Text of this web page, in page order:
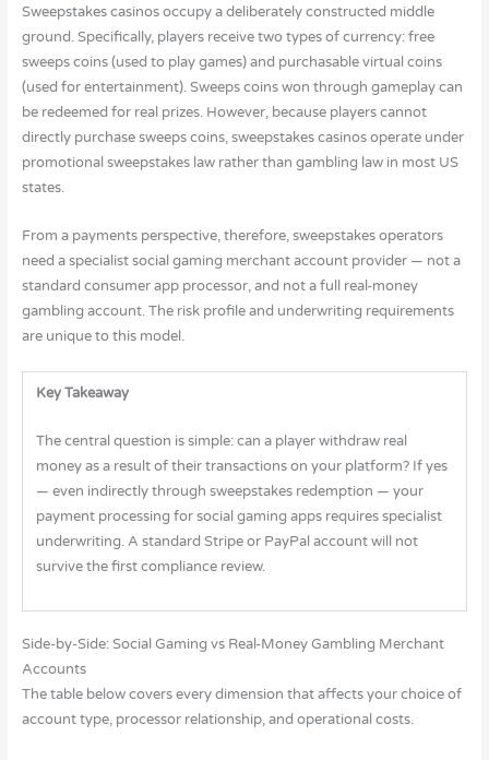
Sweepstakes casinos occupy a deliberately constructed middle
ground. Specifically, players receive two types of currency: free
sweeps coins (used to play games) and purchasable virtual coins
(used for entertainment). Sweeps coins won through gameplay can
be redeemed for real prizes. However, because players cannot
directly purchase sweeps coins, sweepstakes casinos operate under
promotional sweepstakes law rather than gambling law in most US
states.
From a payments perspective, therefore, sweepstakes operators
need a specialist social gaming merchant account provider — not a
standard consumer app processor, and not a full real-money
gambling account. The risk profile and underwriting requirements
are unique to this model.
Key Takeaway
The central question is simple: can a player withdraw real
money as a result of their transactions on your platform? If yes
— even indirectly through sweepstakes redemption — your
payment processing for social gaming apps requires specialist
underwriting. A standard Stripe or PayPal account will not
survive the first compliance review.
Side-by-Side: Social Gaming vs Real-Money Gambling Merchant
Accounts
The table below covers every dimension that affects your choice of
account type, processor relationship, and operational costs.